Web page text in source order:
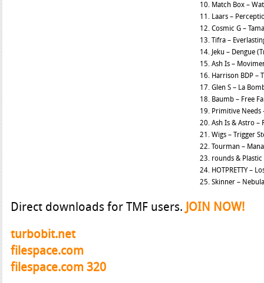
10. Match Box –
11. Laars –
12. Cosmic G –
13. Tifra –
14. Jeku – Dengue
15. Ash Is –
16. Harrison BDP –
17. Glen S – La
18. Baumb – Free
19. Primitive Needs
20. Ash Is & Astro –
21. Wigs – Trigger
22. Tourman –
23. rounds & Plastic
24. HOTPRETTY –
25. Skinner –
Direct downloads for TMF users. JOIN NOW!
turbobit.net
filespace.com
filespace.com 320